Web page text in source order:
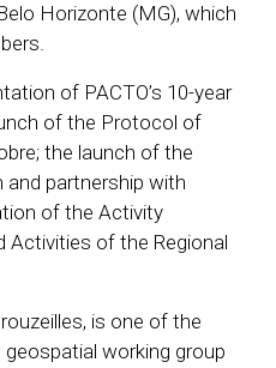
Horizonte (MG), which
of PACTO’s 10-year
of the Protocol of
the launch of the
and partnership with
of the Activity
Activities of the Regional
is one of the
geospatial working group